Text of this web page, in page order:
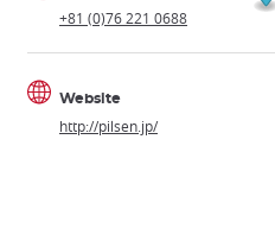
+81 (0)76 221 0688
Website
http://pilsen.jp/